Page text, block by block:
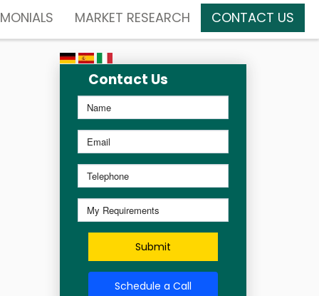
MARKET RESEARCH CONTACT US
Contact Us
Submit
Schedule a Call